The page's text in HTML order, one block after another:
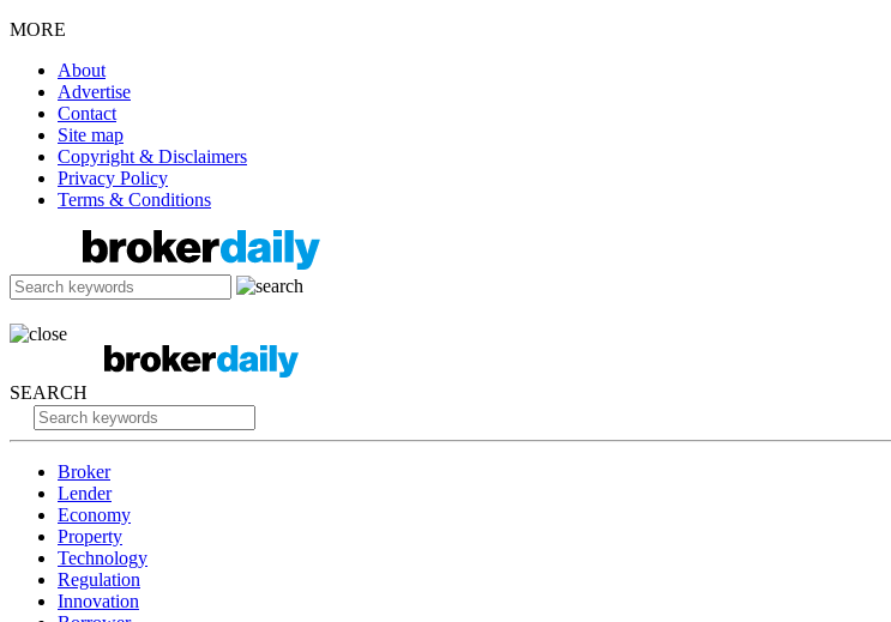
MORE
About
Advertise
Contact
Site map
Copyright & Disclaimers
Privacy Policy
Terms & Conditions
SEARCH
Broker
Lender
Economy
Property
Technology
Regulation
Innovation